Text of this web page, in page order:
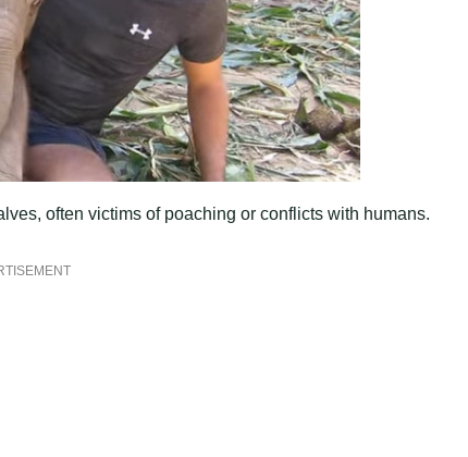
often victims of poaching or conflicts with humans.